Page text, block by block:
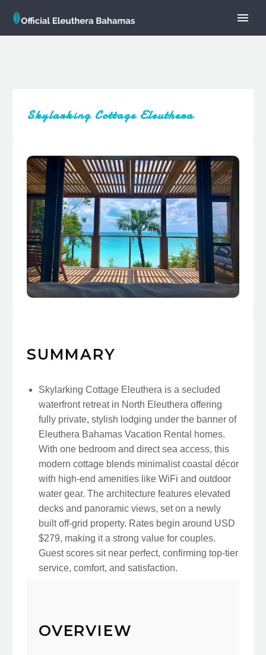
Skylarking Cottage Eleuthera
SUMMARY
Skylarking Cottage Eleuthera is a secluded
waterfront retreat in North Eleuthera offering
fully private, stylish lodging under the banner of
Eleuthera Bahamas Vacation Rental homes.
With one bedroom and direct sea access, this
modern cottage blends minimalist coastal décor
with high-end amenities like WiFi and outdoor
water gear. The architecture features elevated
decks and panoramic views, set on a newly
built off-grid property. Rates begin around USD
$279, making it a strong value for couples.
Guest scores sit near perfect, confirming top-tier
service, comfort, and satisfaction.
OVERVIEW